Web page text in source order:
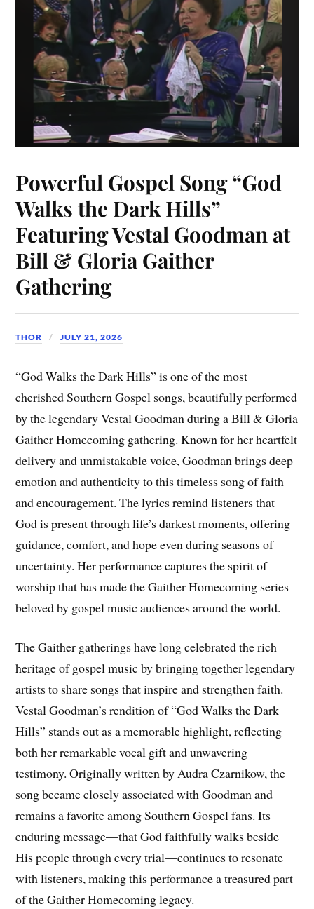
Powerful Gospel Song “God
Walks the Dark Hills”
Featuring Vestal Goodman at
Bill & Gloria Gaither
Gathering
THOR JULY 21, 2026
“God Walks the Dark Hills” is one of the most
cherished Southern Gospel songs, beautifully performed
by the legendary Vestal Goodman during a Bill & Gloria
Gaither Homecoming gathering. Known for her heartfelt
delivery and unmistakable voice, Goodman brings deep
emotion and authenticity to this timeless song of faith
and encouragement. The lyrics remind listeners that
God is present through life’s darkest moments, offering
guidance, comfort, and hope even during seasons of
uncertainty. Her performance captures the spirit of
worship that has made the Gaither Homecoming series
beloved by gospel music audiences around the world.
The Gaither gatherings have long celebrated the rich
heritage of gospel music by bringing together legendary
artists to share songs that inspire and strengthen faith.
Vestal Goodman’s rendition of “God Walks the Dark
Hills” stands out as a memorable highlight, reflecting
both her remarkable vocal gift and unwavering
testimony. Originally written by Audra Czarnikow, the
song became closely associated with Goodman and
remains a favorite among Southern Gospel fans. Its
enduring message—that God faithfully walks beside
His people through every trial—continues to resonate
with listeners, making this performance a treasured part
of the Gaither Homecoming legacy.